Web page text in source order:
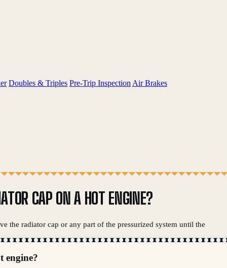
Doubles & Triples Pre-Trip Inspection Air Brakes
CAP ON A HOT ENGINE?
the radiator cap or any part of the pressurized system until the
engine?